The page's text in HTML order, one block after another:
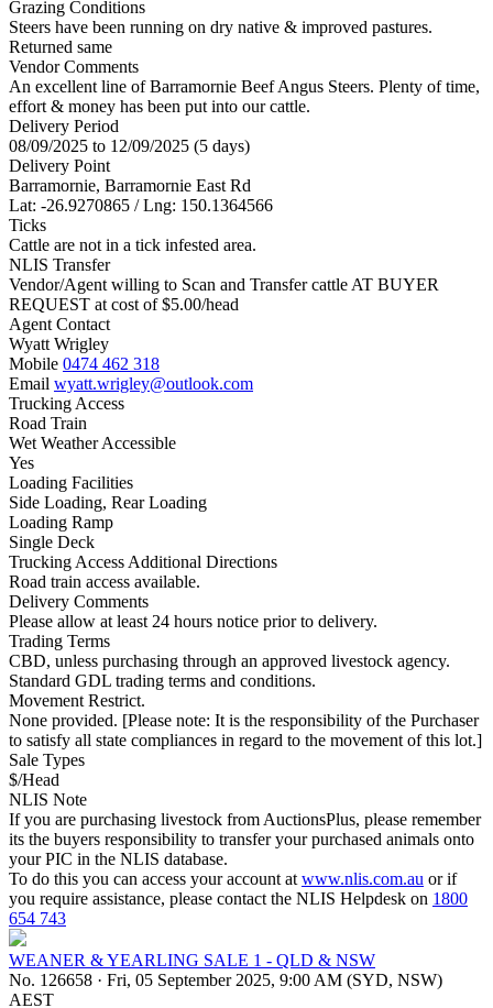
Grazing Conditions
Steers have been running on dry native & improved pastures.
Returned same
Vendor Comments
An excellent line of Barramornie Beef Angus Steers. Plenty of time,
effort & money has been put into our cattle.
Delivery Period
08/09/2025 to 12/09/2025 (5 days)
Delivery Point
Barramornie, Barramornie East Rd
Lat: -26.9270865 / Lng: 150.1364566
Ticks
Cattle are not in a tick infested area.
NLIS Transfer
Vendor/Agent willing to Scan and Transfer cattle AT BUYER
REQUEST at cost of$5.00/head
Agent Contact
Wyatt Wrigley
Mobile 0474 462 318
Email wyatt.wrigley@outlook.com
Trucking Access
Road Train
Wet Weather Accessible
Yes
Loading Facilities
Side Loading, Rear Loading
Loading Ramp
Single Deck
Trucking Access Additional Directions
Road train access available.
Delivery Comments
Please allow at least 24 hours notice prior to delivery.
Trading Terms
CBD, unless purchasing through an approved livestock agency.
Standard GDL trading terms and conditions.
Movement Restrict.
None provided. [Please note: It is the responsibility of the Purchaser
to satisfy all state compliances in regard to the movement of this lot.]
Sale Types
$/Head
NLIS Note
If you are purchasing livestock from AuctionsPlus, please remember
its the buyers responsibility to transfer your purchased animals onto
your PIC in the NLIS database.
To do this you can access your account at www.nlis.com.au or if
you require assistance, please contact the NLIS Helpdesk on 1800
654 743
WEANER & YEARLING SALE 1 - QLD & NSW
No. 126658 · Fri, 05 September 2025, 9:00 AM (SYD, NSW)
AEST